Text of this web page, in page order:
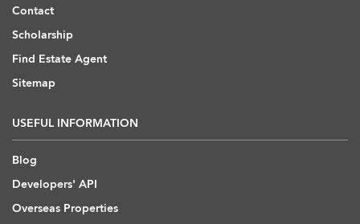
Contact
Scholarship
Find Estate Agent
Sitemap
USEFUL INFORMATION
Blog
Developers' API
Overseas Properties